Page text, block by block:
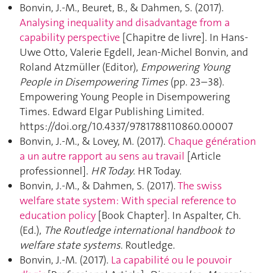
Bonvin, J.-M., Beuret, B., & Dahmen, S. (2017).
Analysing inequality and disadvantage from a
capability perspective [Chapitre de livre]. In Hans-
Uwe Otto, Valerie Egdell, Jean-Michel Bonvin, and
Roland Atzmüller (Editor), Empowering Young
People in Disempowering Times(pp. 23–38).
Empowering Young People in Disempowering
Times. Edward Elgar Publishing Limited.
https://doi.org/10.4337/9781788110860.00007
Bonvin, J.-M., & Lovey, M. (2017). Chaque génération
a un autre rapport au sens au travail [Article
professionnel]. HR Today. HR Today.
Bonvin, J.-M., & Dahmen, S. (2017).The swiss
welfare state system: With special reference to
education policy [Book Chapter]. In Aspalter, Ch.
(Ed.), The Routledge international handbook to
welfare state systems. Routledge.
Bonvin, J.-M. (2017). La capabilité ou le pouvoir